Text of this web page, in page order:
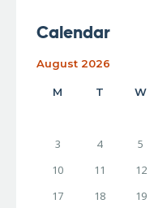
Calendar
August 2026
M T W
3
4 5
10
11 12
17
18 19